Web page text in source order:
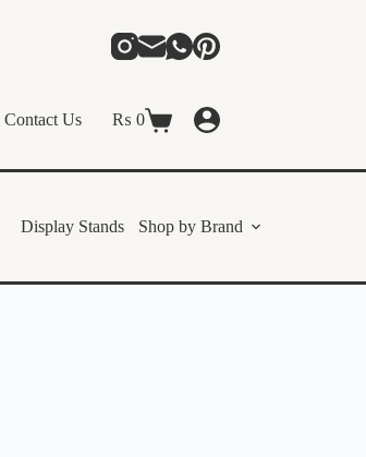
Contact Us
Shopping
₨ 0
Display Stands Shop by Brand